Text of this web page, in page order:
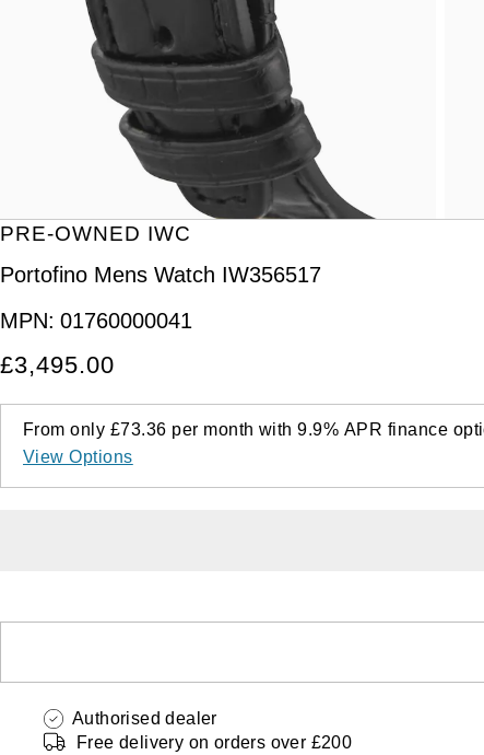
PRE-OWNED IWC
Portofino Mens Watch IW356517
MPN: 01760000041
£3,495.00
From only £73.36 per month with9.9% APR finance
View Options
Authorised dealer
Free delivery on orders over £200